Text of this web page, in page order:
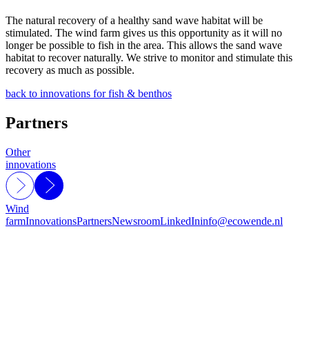
The natural recovery of a healthy sand wave habitat will be
stimulated. The wind farm gives us this opportunity as it will no
longer be possible to fish in the area. This allows the sand wave
habitat to recover naturally. We strive to monitor and stimulate this
recovery as much as possible.
back to innovations for fish & benthos
Partners
Other
innovations
Wind
farmInnovationsPartnersNewsroomLinkedIninfo@ecowende.nl